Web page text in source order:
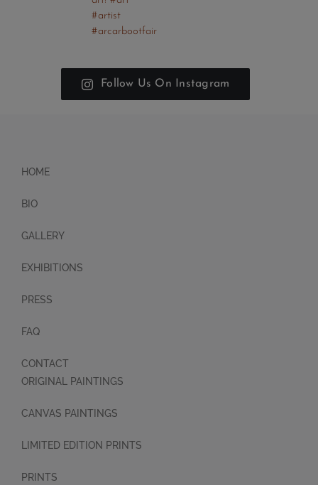
Follow Us On Instagram
HOME
BIO
GALLERY
EXHIBITIONS
PRESS
FAQ
CONTACT
ORIGINAL PAINTINGS
CANVAS PAINTINGS
LIMITED EDITION PRINTS
PRINTS